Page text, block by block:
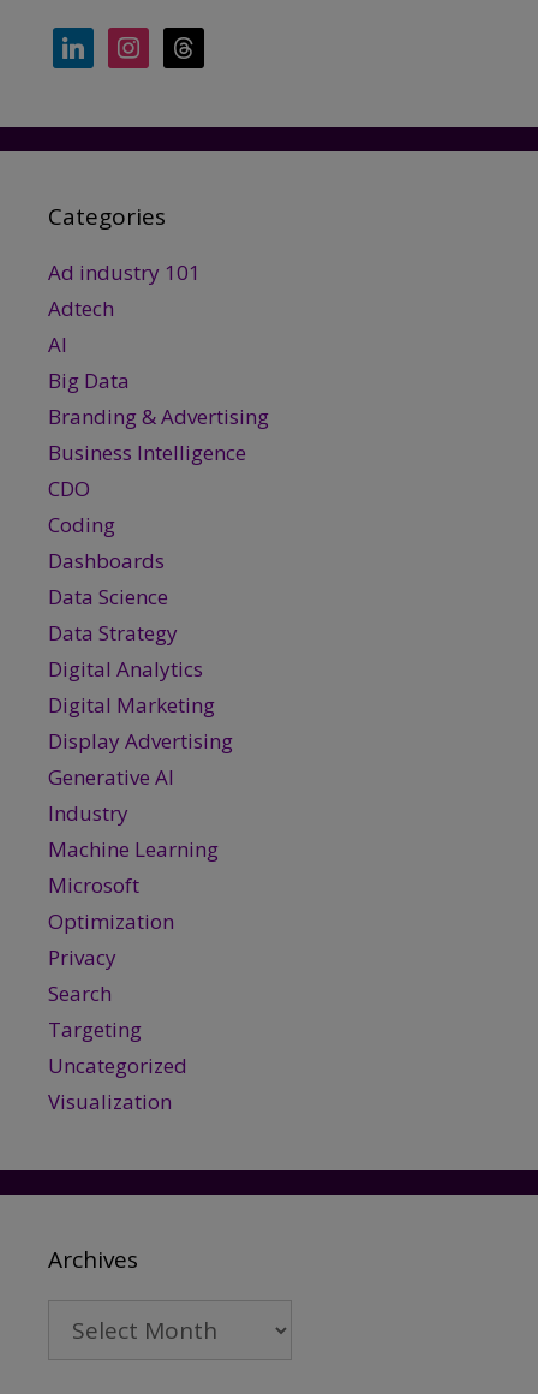
linkedininstagramthreads
Categories
Ad industry 101
Adtech
AI
Big Data
Branding & Advertising
Business Intelligence
CDO
Coding
Dashboards
Data Science
Data Strategy
Digital Analytics
Digital Marketing
Display Advertising
Generative AI
Industry
Machine Learning
Microsoft
Optimization
Privacy
Search
Targeting
Uncategorized
Visualization
Archives